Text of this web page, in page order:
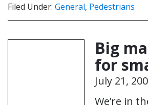
Filed Under: General, Pedestrians
Big
for
July 21,
We’re in